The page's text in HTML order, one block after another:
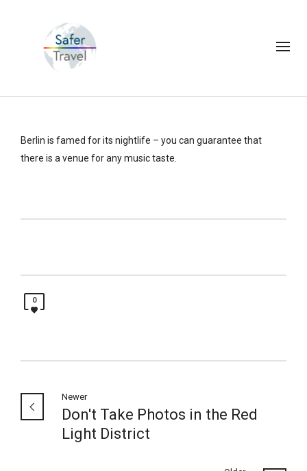
Berlin is famed for its nightlife – you can guarantee that
there is a venue for any music taste.
0
Newer
Don't Take Photos in the Red
Light District